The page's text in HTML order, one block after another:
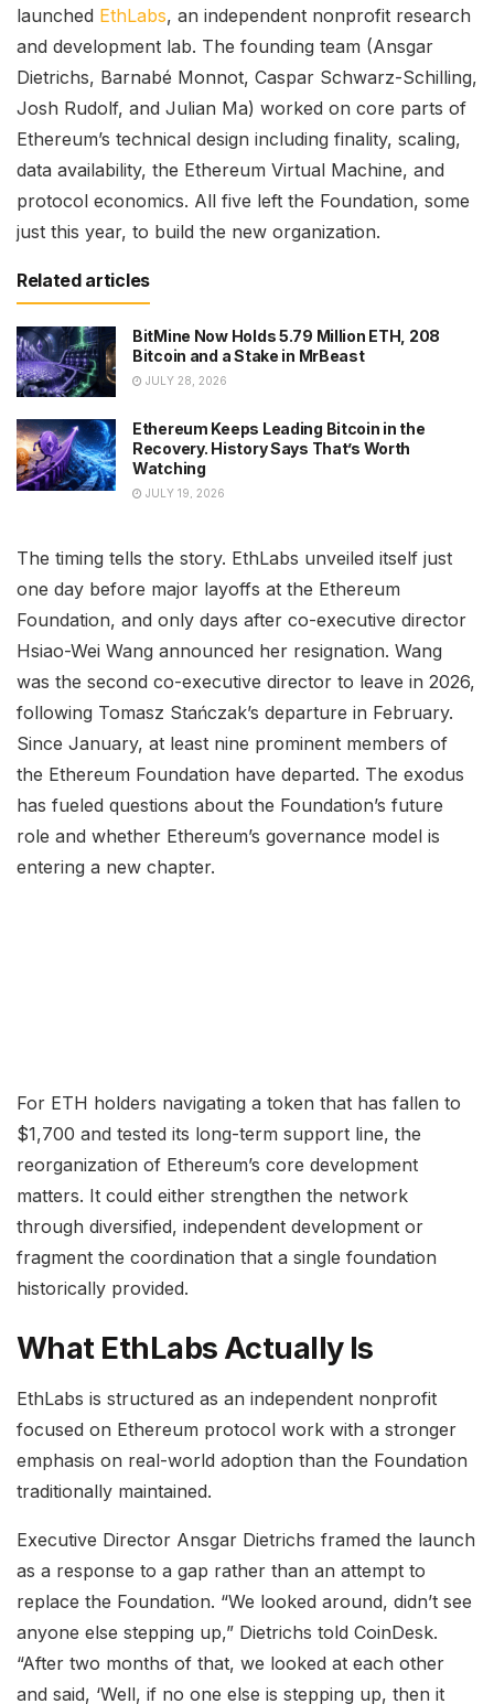
launched EthLabs, an independent nonprofit research
and development lab. The founding team (Ansgar
Dietrichs, Barnabé Monnot, Caspar Schwarz-Schilling,
Josh Rudolf, and Julian Ma) worked on core parts of
Ethereum’s technical design including finality, scaling,
data availability, the Ethereum Virtual Machine, and
protocol economics. All five left the Foundation, some
just this year, to build the new organization.
Related articles
BitMine Now Holds 5.79 Million ETH, 208
Bitcoin and a Stake in MrBeast
JULY 28, 2026
Ethereum Keeps Leading Bitcoin in the
Recovery. History Says That’s Worth
Watching
JULY 19, 2026
The timing tells the story. EthLabs unveiled itself just
one day before major layoffs at the Ethereum
Foundation, and only days after co-executive director
Hsiao-Wei Wang announced her resignation. Wang
was the second co-executive director to leave in 2026,
following Tomasz Stańczak’s departure in February.
Since January, at least nine prominent members of
the Ethereum Foundation have departed. The exodus
has fueled questions about the Foundation’s future
role and whether Ethereum’s governance model is
entering a new chapter.
For ETH holders navigating a token that has fallen to
$1,700 and tested its long-term support line, the
reorganization of Ethereum’s core development
matters. It could either strengthen the network
through diversified, independent development or
fragment the coordination that a single foundation
historically provided.
What EthLabs Actually Is
EthLabs is structured as an independent nonprofit
focused on Ethereum protocol work with a stronger
emphasis on real-world adoption than the Foundation
traditionally maintained.
Executive Director Ansgar Dietrichs framed the launch
as a response to a gap rather than an attempt to
replace the Foundation. “We looked around, didn’t see
anyone else stepping up,” Dietrichs told CoinDesk.
“After two months of that, we looked at each other
and said, ‘Well, if no one else is stepping up, then it